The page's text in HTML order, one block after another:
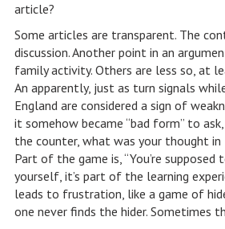
article?
Some articles are transparent. The
discussion. Another point in an
family activity. Others are less so, at
An apparently, just as turn signals
England are considered a sign of
it somehow became “bad form” to
the counter, what was your thought in
Part of the game is, “You’re
yourself, it’s part of the learning
leads to frustration, like a game of
one never finds the hider. Sometimes